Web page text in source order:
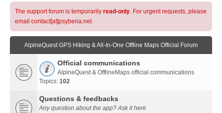
The support forum is temporarily read-only. For urgent requests, please
email contact[at]psyberia.net
AlpineQuest GPS Hiking & All-In-One Offline Maps Official Forum
Official communications
AlpineQuest & OfflineMaps official communications
Topics: 102
Questions & feedbacks
Any question about the app? Ask it here